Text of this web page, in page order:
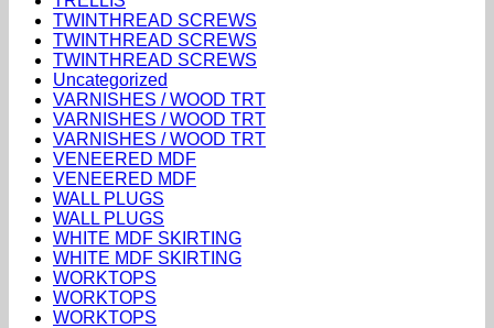
TWINTHREAD SCREWS
TWINTHREAD SCREWS
TWINTHREAD SCREWS
Uncategorized
VARNISHES / WOOD TRT
VARNISHES / WOOD TRT
VARNISHES / WOOD TRT
VENEERED MDF
VENEERED MDF
WALL PLUGS
WALL PLUGS
WHITE MDF SKIRTING
WHITE MDF SKIRTING
WORKTOPS
WORKTOPS
WORKTOPS